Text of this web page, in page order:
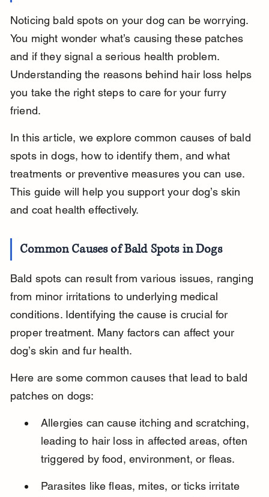
Noticing bald spots on your dog can be worrying.
You might wonder what’s causing these patches
and if they signal a serious health problem.
Understanding the reasons behind hair loss helps
you take the right steps to care for your furry
friend.
In this article, we explore common causes of bald
spots in dogs, how to identify them, and what
treatments or preventive measures you can use.
This guide will help you support your dog’s skin
and coat health effectively.
Common Causes of Bald Spots in Dogs
Bald spots can result from various issues, ranging
from minor irritations to underlying medical
conditions. Identifying the cause is crucial for
proper treatment. Many factors can affect your
dog’s skin and fur health.
Here are some common causes that lead to bald
patches on dogs:
Allergies can cause itching and scratching,
leading to hair loss in affected areas, often
triggered by food, environment, or fleas.
Parasites like fleas, mites, or ticks irritate